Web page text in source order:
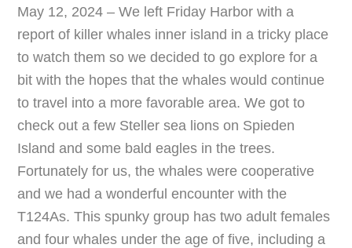
May 12, 2024 – We left Friday Harbor with a
report of killer whales inner island in a tricky place
to watch them so we decided to go explore for a
bit with the hopes that the whales would continue
to travel into a more favorable area. We got to
check out a few Steller sea lions on Spieden
Island and some bald eagles in the trees.
Fortunately for us, the whales were cooperative
and we had a wonderful encounter with the
T124As. This spunky group has two adult females
and four whales under the age of five, including a